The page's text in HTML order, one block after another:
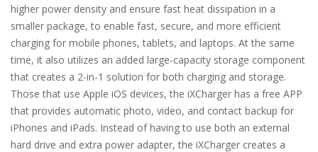
higher power density and ensure fast heat dissipation in a
smaller package, to enable fast, secure, and more efficient
charging for mobile phones, tablets, and laptops. At the same
time, it also utilizes an added large-capacity storage component
that creates a 2-in-1 solution for both charging and storage.
Those that use Apple iOS devices, the iXCharger has a free APP
that provides automatic photo, video, and contact backup for
iPhones and iPads. Instead of having to use both an external
hard drive and extra power adapter, the iXCharger creates a